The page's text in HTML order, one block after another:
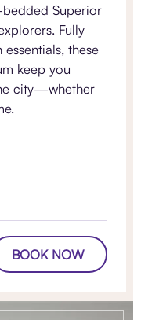
Superior
Fully
these
keep you
city—whether
BOOK NOW